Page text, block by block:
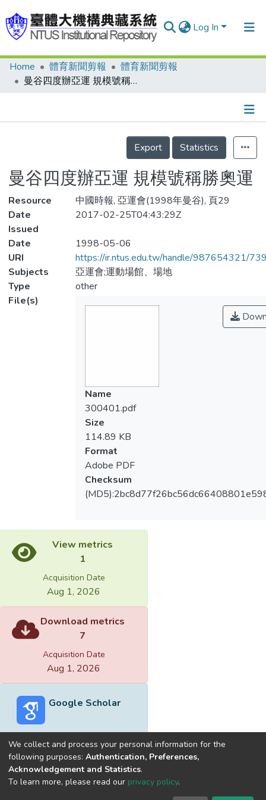
Log In
Communities & Collections
Statistics
Home 體育新聞剪報
體育新聞剪報
曼谷四度辦亞運 規模號稱勝奧運
Details
Export
Statistics
曼谷四度辦亞運 規模號稱勝奧運
Resource
中國時報, 亞運會(1998年曼谷), 頁29
Date
Issued
2017-02-25T04:43:29Z
Date
1998-05-06
URI
https://ir.ntus.edu.tw/handle/987654321/
Subjects
亞運會;運動場館、場地
Type
other
File(s)
Name
300401.pdf
Size
114.89 KB
Format
Adobe PDF
Checksum
View metrics
1
Acquisition Date
Aug 1, 2026
Download metrics
7
Acquisition Date
Aug 1, 2026
Google Scholar
Built withDSpace-CRIS software
optimized by
We collect and process your personal information for the
following purposes: Authentication, Preferences,
Acknowledgement and Statistics.
To learn more, please read our privacy policy.